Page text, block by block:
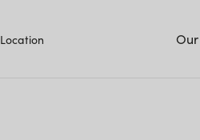
Location